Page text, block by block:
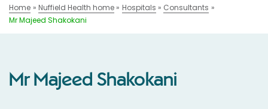
Home Nuffield Health home Hospitals
Consultants
Mr Majeed Shakokani
Mr Majeed Shakokani